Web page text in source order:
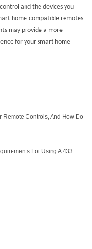
and the devices you
home-compatible remotes
may provide a more
for your smart home
Remote Controls, And How Do
For Using A 433